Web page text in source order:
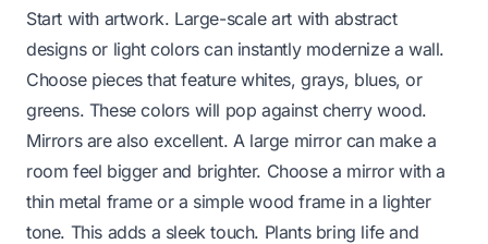
Start with artwork. Large-scale art with abstract
designs or light colors can instantly modernize a wall.
Choose pieces that feature whites, grays, blues, or
greens. These colors will pop against cherry wood.
Mirrors are also excellent. A large mirror can make a
room feel bigger and brighter. Choose a mirror with a
thin metal frame or a simple wood frame in a lighter
tone. This adds a sleek touch. Plants bring life and